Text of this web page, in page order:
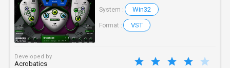
System : Win32
Format : VST
Developed by
Acrobatics